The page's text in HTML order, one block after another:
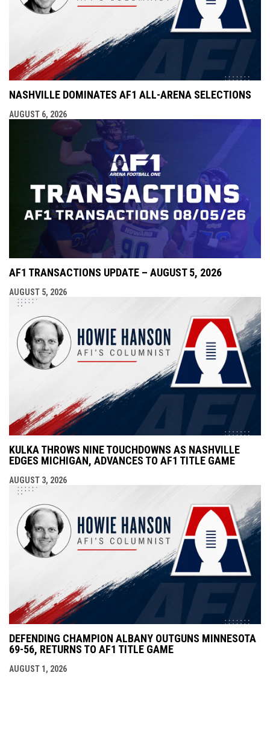
NASHVILLE DOMINATES AF1 ALL-ARENA SELECTIONS
AUGUST 6, 2026
AF1 TRANSACTIONS UPDATE – AUGUST 5, 2026
AUGUST 5, 2026
KULKA THROWS NINE TOUCHDOWNS AS NASHVILLE
EDGES MICHIGAN, ADVANCES TO AF1 TITLE GAME
AUGUST 3, 2026
DEFENDING CHAMPION ALBANY OUTGUNS MINNESOTA
69-56, RETURNS TO AF1 TITLE GAME
AUGUST 1, 2026